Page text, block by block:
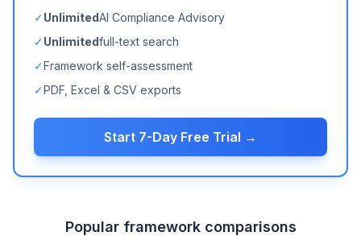
✓UnlimitedAI Compliance Advisory
✓Unlimitedfull-text search
✓Framework self-assessment
✓PDF, Excel & CSV exports
Start 7-Day Free Trial →
Popular framework comparisons